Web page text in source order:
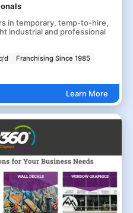
in temporary, temp-to-hire,
industrial and professional
Franchising Since 1985
Learn More